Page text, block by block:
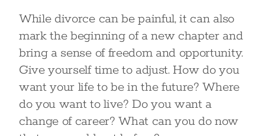
While divorce can be painful, it can also
mark the beginning of a new chapter and
bring a sense of freedom and opportunity.
Give yourself time to adjust. How do you
want your life to be in the future? Where
do you want to live? Do you want a
change of career? What can you do now